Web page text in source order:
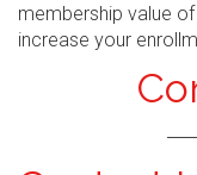
membership value
increase your